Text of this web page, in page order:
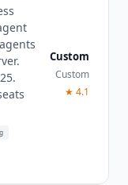
Custom
Custom
★ 4.1